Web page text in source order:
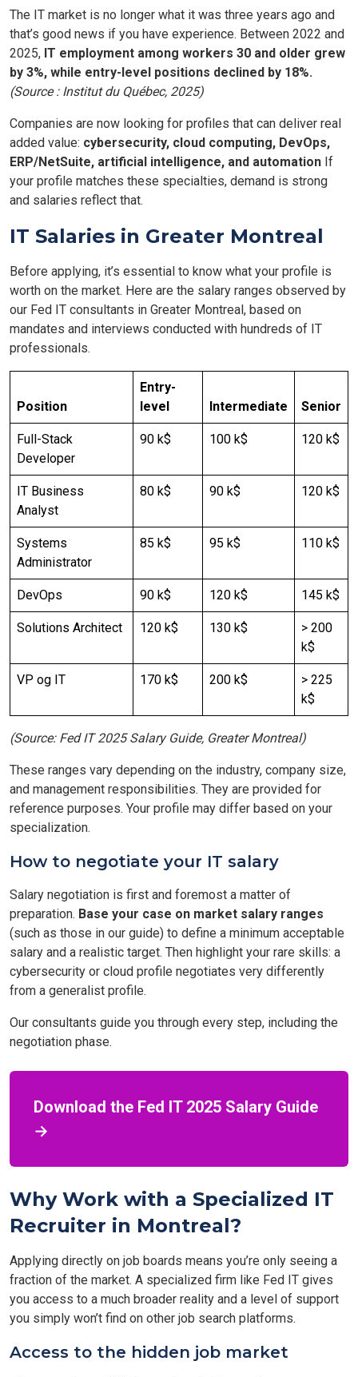
The IT market is no longer what it was three years ago and
that’s good news if you have experience. Between 2022 and
2025, IT employment among workers 30 and older grew
by 3%, while entry-level positions declined by 18%.
(Source : Institut du Québec, 2025)
Companies are now looking for profiles that can deliver real
added value: cybersecurity, cloud computing, DevOps,
ERP/NetSuite, artificial intelligence, and automation If
your profile matches these specialties, demand is strong
and salaries reflect that.
IT Salaries in Greater Montreal
Before applying, it’s essential to know what your profile is
worth on the market. Here are the salary ranges observed by
our Fed IT consultants in Greater Montreal, based on
mandates and interviews conducted with hundreds of IT
professionals.
Position
Entry-
level
Intermediate Senior
Full-Stack
Developer
90 k$ 100 k$ 120 k$
IT Business
Analyst
80 k$ 90 k$ 120 k$
Systems
Administrator
85 k$ 95 k$ 110 k$
DevOps 90 k$ 120 k$ 145 k$
Solutions Architect 120 k$ 130 k$
> 200
k$
VP og IT 170 k$ 200 k$
> 225
k$
(Source: Fed IT 2025 Salary Guide, Greater Montreal)
These ranges vary depending on the industry, company size,
and management responsibilities. They are provided for
reference purposes. Your profile may differ based on your
specialization.
How to negotiate your IT salary
Salary negotiation is first and foremost a matter of
preparation. Base your case on market salary ranges
(such as those in our guide) to define a minimum acceptable
salary and a realistic target. Then highlight your rare skills: a
cybersecurity or cloud profile negotiates very differently
from a generalist profile.
Our consultants guide you through every step, including the
negotiation phase.
Download the Fed IT 2025 Salary Guide
→
Why Work with a Specialized IT
Recruiter in Montreal?
Applying directly on job boards means you’re only seeing a
fraction of the market. A specialized firm like Fed IT gives
you access to a much broader reality and a level of support
you simply won’t find on other job search platforms.
Access to the hidden job market